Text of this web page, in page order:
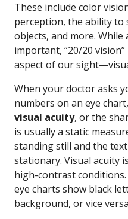
These include color
perception, the ability
objects, and more.
important, “20/20
aspect of our
When your doctor asks
numbers on an eye
visual acuity, or the
is usually a static
standing still and the
stationary. Visual acuity
high-contrast
eye charts show black
background, or vice